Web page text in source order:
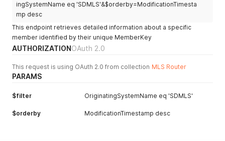
ingSystemName eq 'SDMLS'&$orderby=ModificationTimesta
mp desc
This endpoint retrieves detailed information about a specific
member identified by their unique MemberKey
AUTHORIZATIONOAuth 2.0
This request is using OAuth 2.0 from collection MLS Router
PARAMS
$filter OriginatingSystemName eq 'SDMLS'
$orderby ModificationTimestamp desc